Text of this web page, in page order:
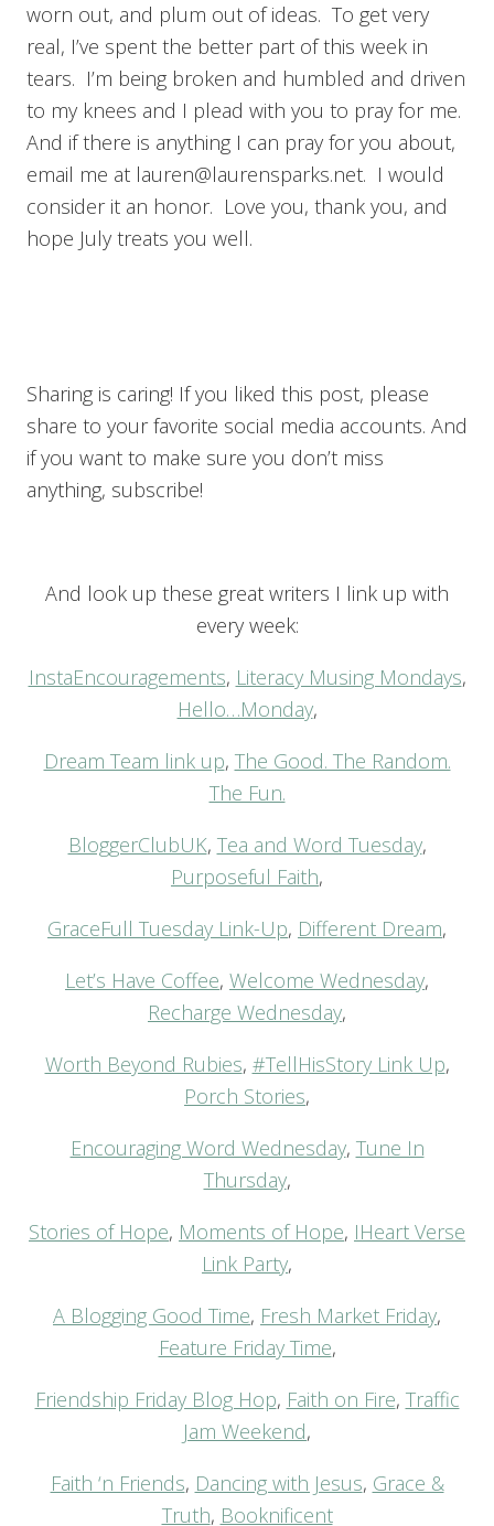
worn out, and plum out of ideas. To get very
real, I’ve spent the better part of this week in
tears. I’m being broken and humbled and driven
to my knees and I plead with you to pray for me.
And if there is anything I can pray for you about,
email me at lauren@laurensparks.net. I would
consider it an honor. Love you, thank you, and
hope July treats you well.
Sharing is caring! If you liked this post, please
share to your favorite social media accounts. And
if you want to make sure you don’t miss
anything, subscribe!
And look up these great writers I link up with
every week:
InstaEncouragements, Literacy Musing Mondays,
Hello…Monday,
Dream Team link up, The Good. The Random.
The Fun.
BloggerClubUK, Tea and Word Tuesday,
Purposeful Faith,
GraceFull Tuesday Link-Up, Different Dream,
Let’s Have Coffee, Welcome Wednesday,
Recharge Wednesday,
Worth Beyond Rubies, #TellHisStory Link Up,
Porch Stories,
Encouraging Word Wednesday, Tune In
Thursday,
Stories of Hope, Moments of Hope, IHeart Verse
Link Party,
A Blogging Good Time, Fresh Market Friday,
Feature Friday Time,
Friendship Friday Blog Hop, Faith on Fire, Traffic
Jam Weekend,
Faith ‘n Friends, Dancing with Jesus, Grace &
Truth, Booknificent